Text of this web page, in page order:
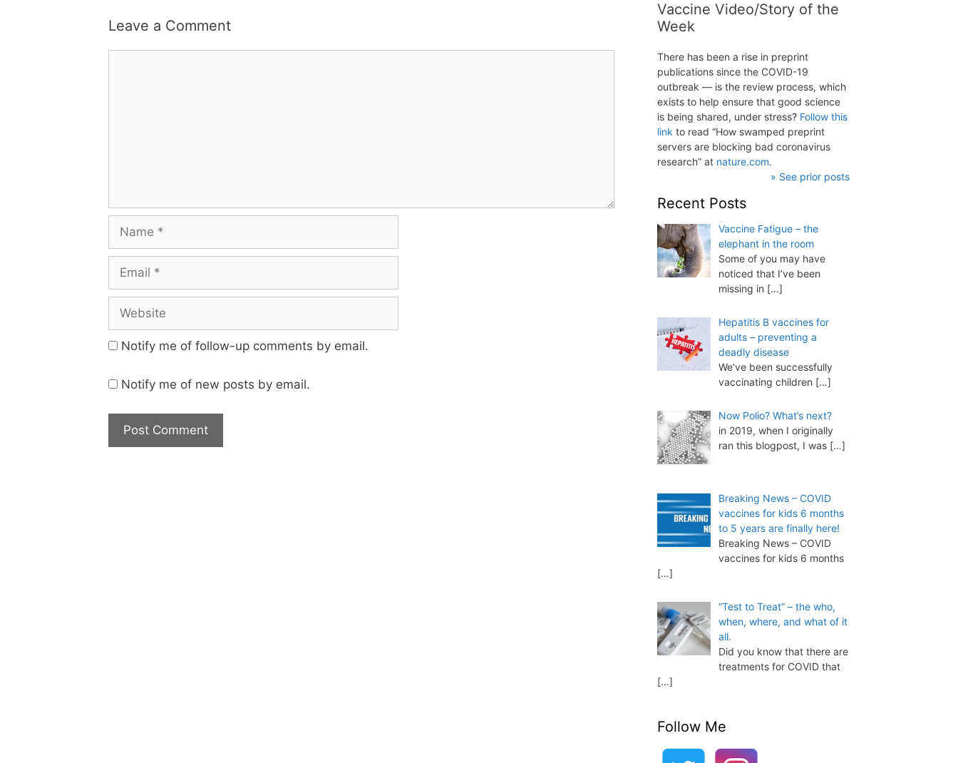
Leave a Comment
Name
Email
Website
Notify me of follow-up comments by email.
Notify me of new posts by email.
Vaccine Video/Story of the
Week
There has been a rise in preprint
publications since the COVID-19
outbreak — is the review process, which
exists to help ensure that good science
is being shared, under stress? Follow this
link to read “How swamped preprint
servers are blocking bad coronavirus
research” at nature.com.
» See prior posts
Recent Posts
Vaccine Fatigue – the
elephant in the room
Some of you may have
noticed that I’ve been
missing in […]
Hepatitis B vaccines for
adults – preventing a
deadly disease
We’ve been successfully
vaccinating children […]
Now Polio? What’s next?
in 2019, when I originally
ran this blogpost, I was […]
Breaking News – COVID
vaccines for kids 6 months
to 5 years are finally here!
Breaking News – COVID
vaccines for kids 6 months
[…]
“Test to Treat” – the who,
when, where, and what of it
all.
Did you know that there are
treatments for COVID that
[…]
Follow Me